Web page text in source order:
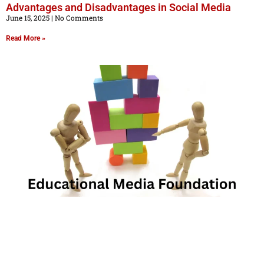
Advantages and Disadvantages in Social Media
June 15, 2025 No Comments
Read More »